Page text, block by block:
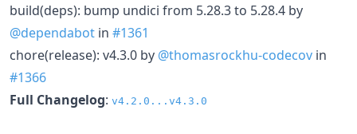
build(deps): bump undici from 5.28.3 to 5.28.4 by
@dependabot in #1361
chore(release): v4.3.0 by @thomasrockhu-codecov in
#1366
Full Changelog: v4.2.0...v4.3.0